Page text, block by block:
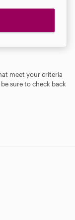
meet your criteria
sure to check back